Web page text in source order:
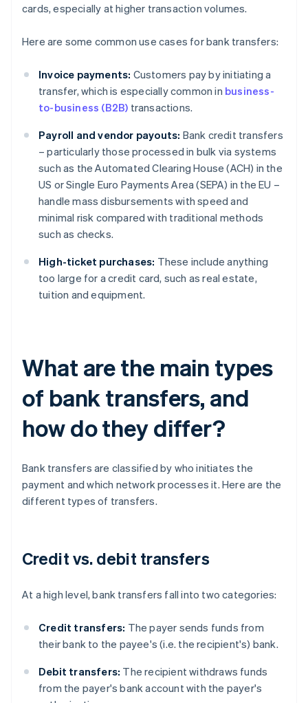
cards, especially at higher transaction volumes.
Here are some common use cases for bank transfers:
Invoice payments: Customers pay by initiating a
transfer, which is especially common in business-
to-business (B2B) transactions.
Payroll and vendor payouts: Bank credit transfers
– particularly those processed in bulk via systems
such as the Automated Clearing House (ACH) in the
US or Single Euro Payments Area (SEPA) in the EU –
handle mass disbursements with speed and
minimal risk compared with traditional methods
such as checks.
High-ticket purchases: These include anything
too large for a credit card, such as real estate,
tuition and equipment.
What are the main types
of bank transfers, and
how do they differ?
Bank transfers are classified by who initiates the
payment and which network processes it. Here are the
different types of transfers.
Credit vs. debit transfers
At a high level, bank transfers fall into two categories:
Credit transfers: The payer sends funds from
their bank to the payee's (i.e. the recipient's) bank.
Debit transfers: The recipient withdraws funds
from the payer's bank account with the payer's